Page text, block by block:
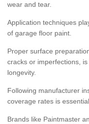
wear and tear.
Application techniques
of garage floor paint.
Proper surface
cracks or imperfections,
longevity.
Following manufacturer
coverage rates is
Brands like Paintmaster